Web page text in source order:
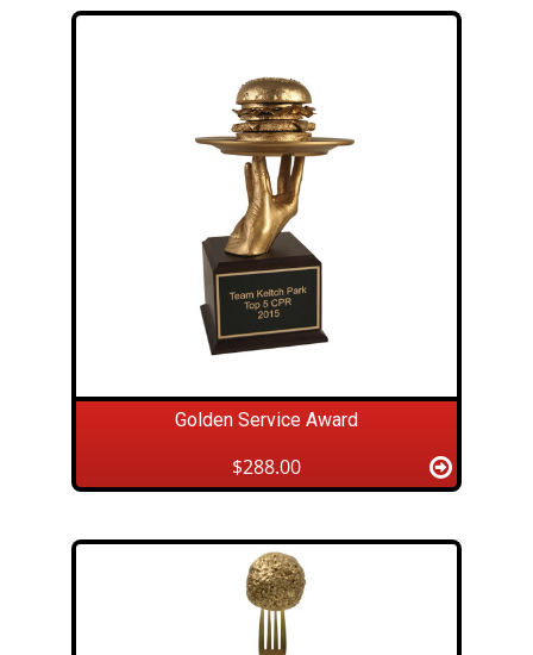
Golden Service Award
$288.00